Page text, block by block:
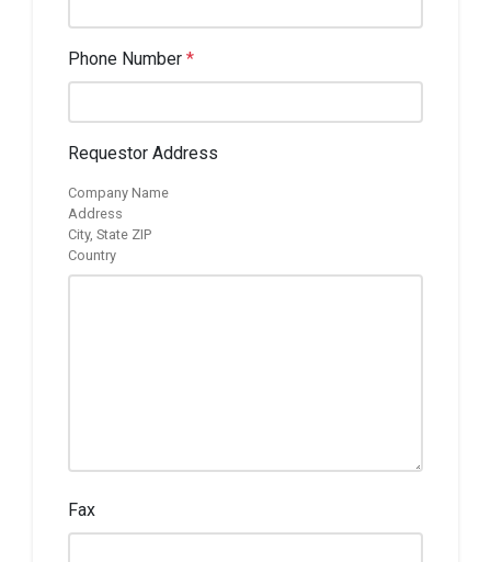
Phone Number *
Requestor Address
Company Name
Address
City, State ZIP
Country
Fax